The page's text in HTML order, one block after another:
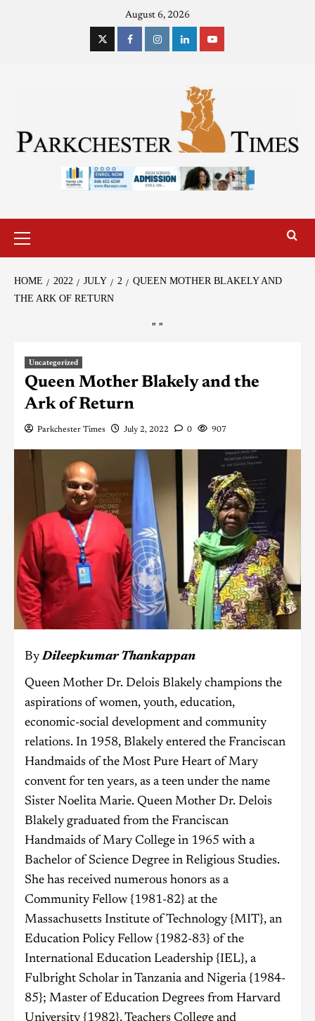
August 6, 2026
HOME 2022 JULY 2
QUEEN MOTHER BLAKELY AND
THE ARK OF RETURN
" "
Uncategorized
Queen Mother Blakely and the
Ark of Return
Parkchester Times July 2, 2022 0 907
ByDileepkumar Thankappan
Queen Mother Dr. Delois Blakely champions the
aspirations of women, youth, education,
economic-social development and community
relations. In 1958, Blakely entered the Franciscan
Handmaids of the Most Pure Heart of Mary
convent for ten years, as a teen under the name
Sister Noelita Marie. Queen Mother Dr. Delois
Blakely graduated from the Franciscan
Handmaids of Mary College in 1965 with a
Bachelor of Science Degree in Religious Studies.
She has received numerous honors as a
Community Fellow {1981-82} at the
Massachusetts Institute of Technology {MIT}, an
Education Policy Fellow {1982-83} of the
International Education Leadership {IEL}, a
Fulbright Scholar in Tanzania and Nigeria {1984-
85}; Master of Education Degrees from Harvard
University {1982}, Teachers College and